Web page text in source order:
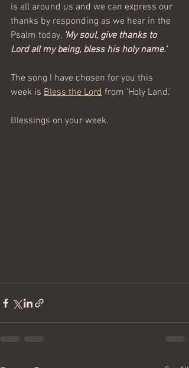
is all around us and we can express our
thanks by responding as we hear in the
Psalm today, 'My soul, give thanks to
Lord all my being, bless his holy name.'
The song I have chosen for you this
week is Bless the Lord from 'Holy Land.'
Blessings on your week.